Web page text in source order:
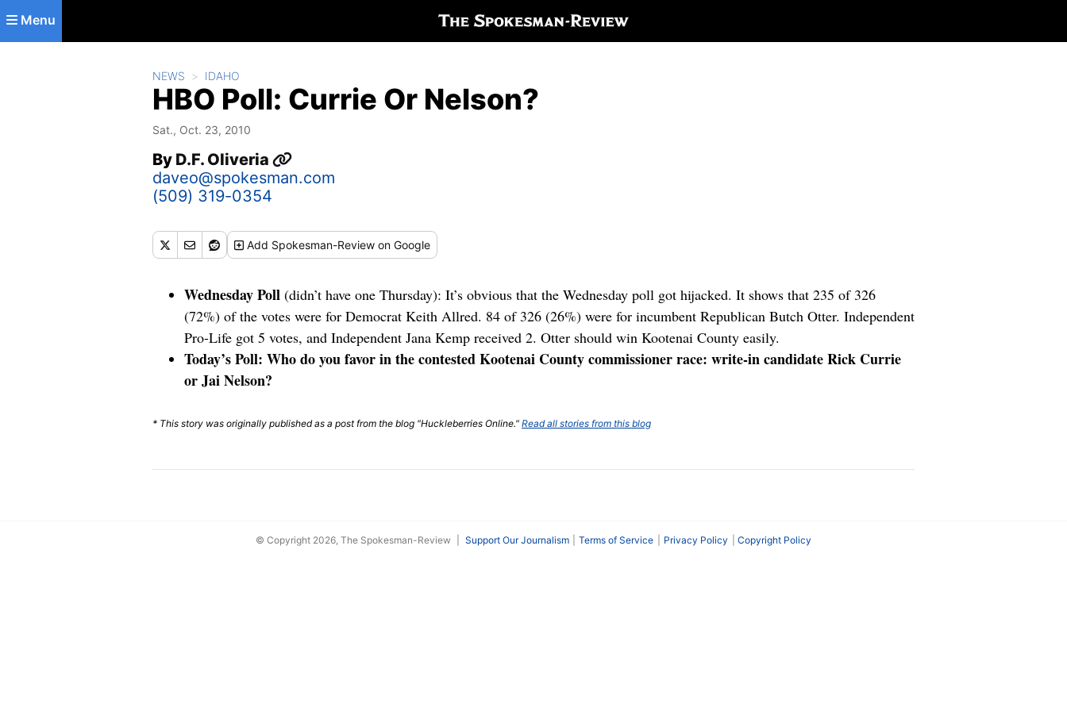
Skip to main content
Menu
NEWS IDAHO
HBO Poll: Currie Or Nelson?
Sat., Oct. 23, 2010
By D.F. Oliveria
daveo@spokesman.com
(509) 319-0354
Add Spokesman-Review on Google
Wednesday Poll (didn’t have one Thursday): It’s obvious that the Wednesday poll got hijacked. It shows that 235 of 326
(72%) of the votes were for Democrat Keith Allred. 84 of 326 (26%) were for incumbent Republican Butch Otter. Independent
Pro-Life got 5 votes, and Independent Jana Kemp received 2. Otter should win Kootenai County easily.
Today’s Poll: Who do you favor in the contested Kootenai County commissioner race: write-in candidate Rick Currie
or Jai Nelson?
* This story was originally published as a post from the blog "Huckleberries Online." Read all stories from this blog
© Copyright 2026, The Spokesman-Review Support Our Journalism Terms of Service Privacy Policy Copyright Policy